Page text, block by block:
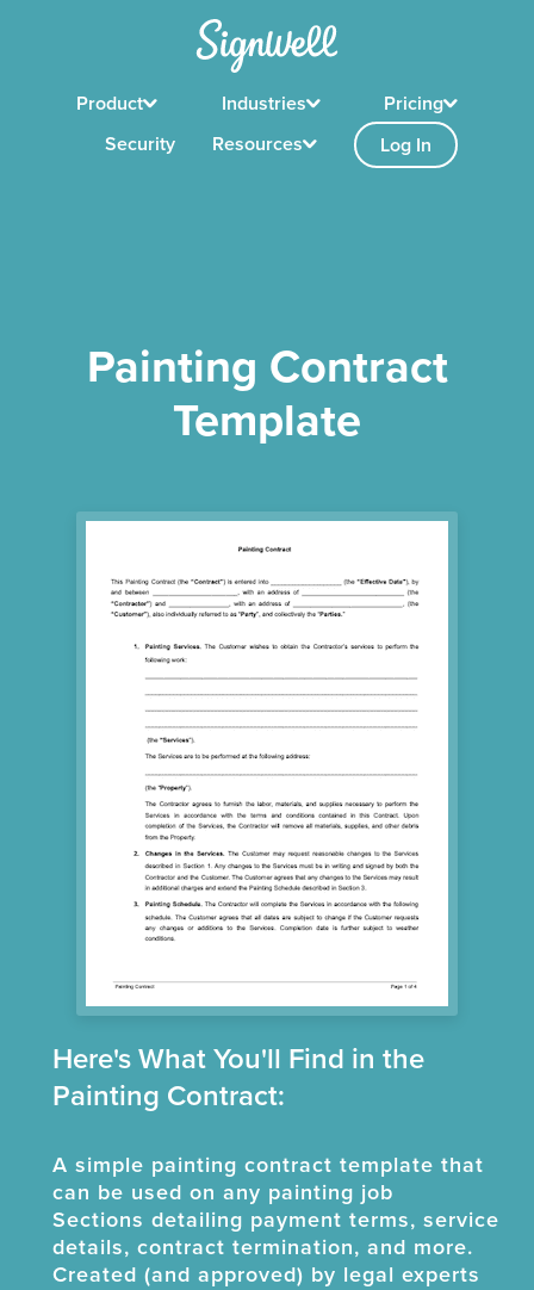
Product Industries
Pricing
Security
Resources Log In
Painting Contract
Template
Here's What You'll Find in the
Painting Contract:
A simple painting contract template that
can be used on any painting job
Sections detailing payment terms, service
details, contract termination, and more.
Created (and approved) by legal experts